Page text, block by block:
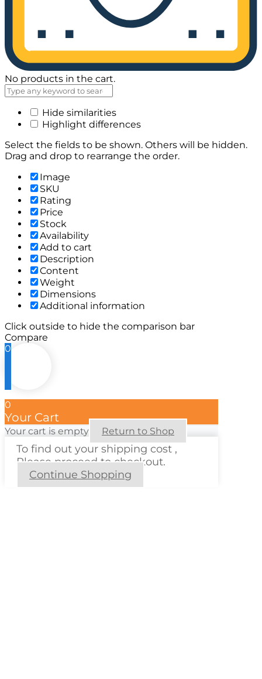
No products in the cart.
Hide similarities
Highlight differences
Select the fields to be shown. Others will be hidden.
Drag and drop to rearrange the order.
Image
SKU
Rating
Price
Stock
Availability
Add to cart
Description
Content
Weight
Dimensions
Additional information
Click outside to hide the comparison bar
Compare
0
0
Your Cart
Your cart is empty Return to Shop
To find out your shipping cost ,
Please proceed to checkout.
Continue Shopping